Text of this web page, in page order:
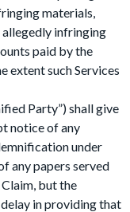
materials,
infringing
paid by the
extent such Services
Party”) shall give
notice of any
under
any papers served
but the
in providing that